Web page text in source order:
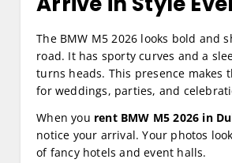
The BMW M5 2026 looks bold and
road. It has sporty curves and a
turns heads. This presence makes
for weddings, parties, and
When you rent BMW M5 2026 in
notice your arrival. Your photos
of fancy hotels and event halls.